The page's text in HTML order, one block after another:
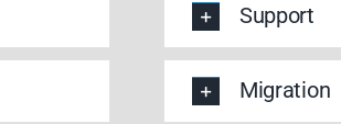
Support
Migration